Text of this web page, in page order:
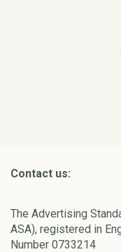
Contact us:
The Advertising
ASA), registered in
Number 0733214